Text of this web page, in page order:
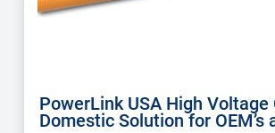
PowerLink USA High Voltage
Domestic Solution for OEM’s